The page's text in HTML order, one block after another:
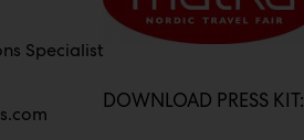
Specialist
DOWNLOAD PRESS KIT: